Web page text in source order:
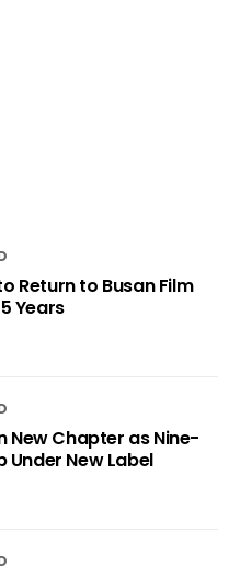
Return to Busan Film
Years
New Chapter as Nine-
Under New Label